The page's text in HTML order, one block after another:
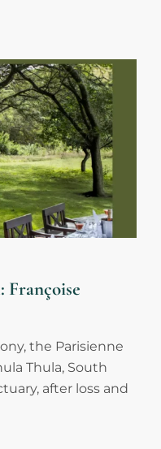
Françoise
the Parisienne
Thula, South
after loss and